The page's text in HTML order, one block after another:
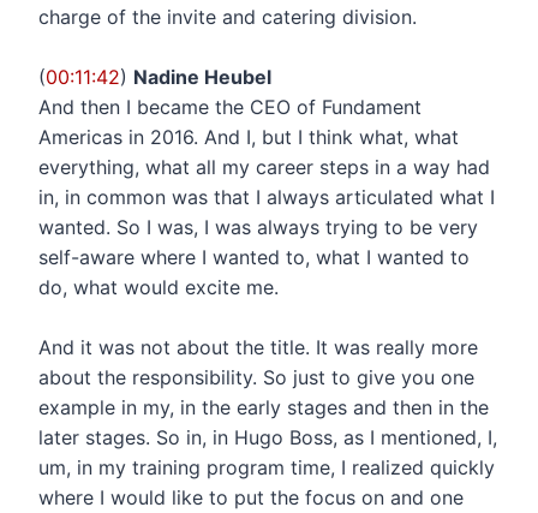
charge of the invite and catering division.
(00:11:42) Nadine Heubel
And then I became the CEO of Fundament
Americas in 2016. And I, but I think what, what
everything, what all my career steps in a way had
in, in common was that I always articulated what I
wanted. So I was, I was always trying to be very
self-aware where I wanted to, what I wanted to
do, what would excite me.
And it was not about the title. It was really more
about the responsibility. So just to give you one
example in my, in the early stages and then in the
later stages. So in, in Hugo Boss, as I mentioned, I,
um, in my training program time, I realized quickly
where I would like to put the focus on and one